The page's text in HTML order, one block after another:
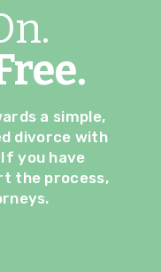
a simple,
divorce with
you have
the process,